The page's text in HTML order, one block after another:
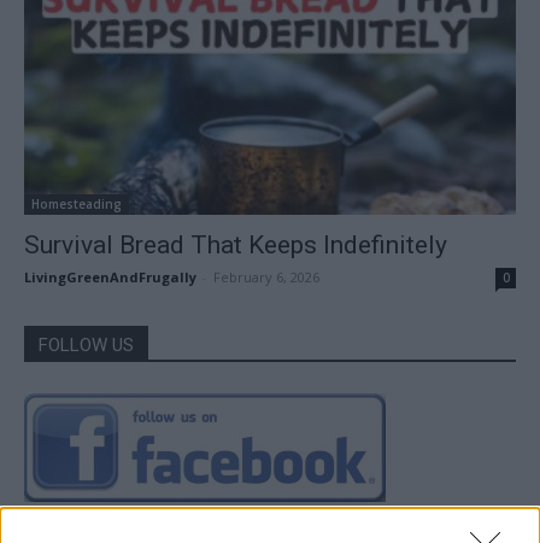
Homesteading
Survival Bread That Keeps Indefinitely
LivingGreenAndFrugally February 6, 2026 0
FOLLOW US